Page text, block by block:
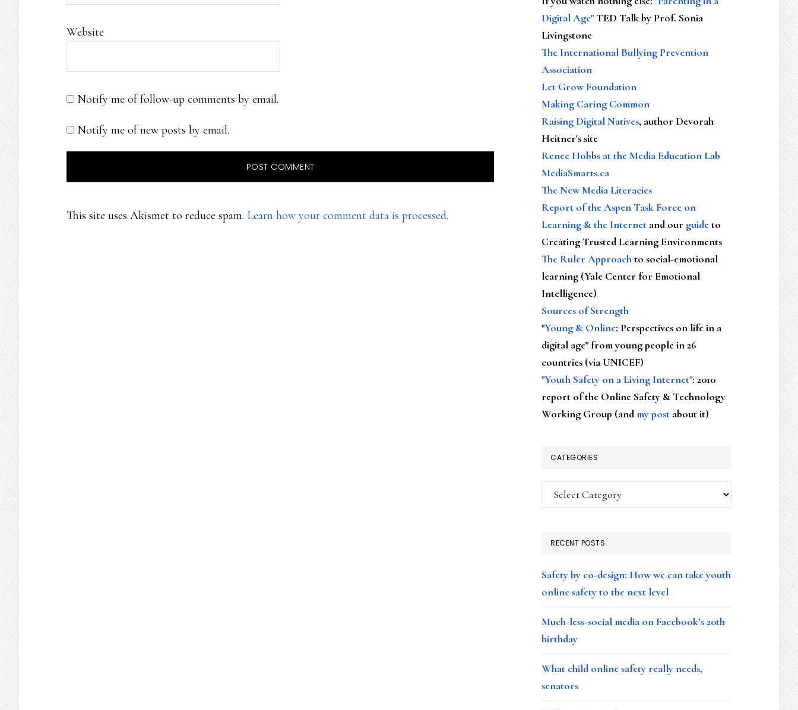
Website
Notify me of follow-up comments by email.
Notify me of new posts by email.
This site uses Akismet to reduce spam. Learn how your comment data is processed.
Digital Age"TED Talk by Prof. Sonia
Livingstone
The International Bullying Prevention
Association
Let Grow Foundation
Making Caring Common
Raising Digital Natives, author Devorah
Heitner's site
Renee Hobbs at the Media Education Lab
MediaSmarts.ca
The New Media Literacies
Report of the Aspen Task Force on
Learning & the Internet and our guideto
Creating Trusted Learning Environments
The Ruler Approachto social-emotional
learning (Yale Center for Emotional
Intelligence)
Sources of Strength
"Young & Online: Perspectives on life in a
digital age" from young people in 26
countries (via UNICEF)
"Youth Safety on a Living Internet": 2010
report of the Online Safety & Technology
Working Group (andmy post about it)
CATEGORIES
Categories
RECENT POSTS
Safety by co-design: How we can take youth
online safety to the next level
Much-less-social media on Facebook’s 20th
birthday
What child online safety really needs,
senators